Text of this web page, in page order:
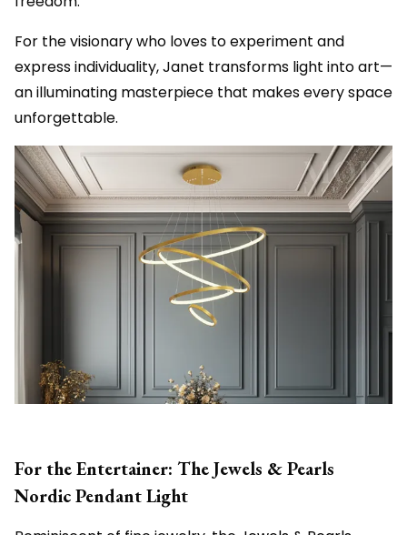
For the visionary who loves to experiment and
express individuality, Janet transforms light into art—
an illuminating masterpiece that makes every space
unforgettable.
For the Entertainer: The Jewels & Pearls
Nordic Pendant Light